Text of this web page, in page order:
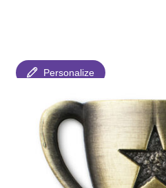
Personalize